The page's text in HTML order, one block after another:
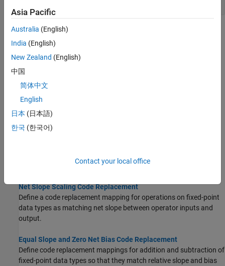
Topics
Fixed-Point Operator Code Replacement
Define code replacement mappings for fixed-point operators.
Binary-Point-Only Scaling Code Replacement
data types such that they match a binary-point-only scaling
combination on operator inputs and output.
Slope Bias Scaling Code Replacement
operator inputs and output.
Net Slope Scaling Code Replacement
Define a code replacement mapping for operations on fixed-point
data types as matching net slope between operator inputs and
output.
Equal Slope and Zero Net Bias Code Replacement
Define code replacement mappings for addition and subtraction of
fixed-point data types so that they match relative slope and bias
Asia Pacific
Australia (English)
India (English)
New Zealand (English)
中国
简体中文
English
日本 (日本語)
한국 (한국어)
Contact your local office